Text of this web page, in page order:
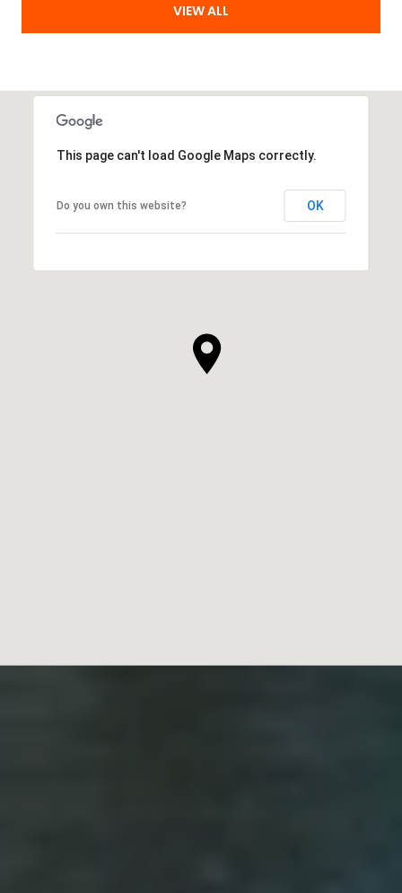
VIEW ALL
This page can't load Google Maps correctly.
Do you own this website? OK